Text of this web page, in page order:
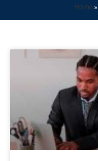
Home »